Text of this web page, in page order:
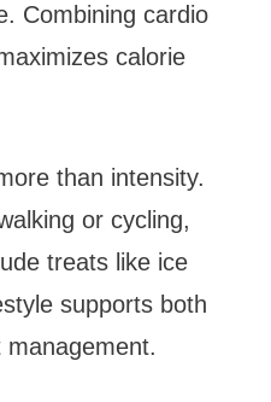
Combining cardio
calorie
than intensity.
or cycling,
treats like ice
supports both